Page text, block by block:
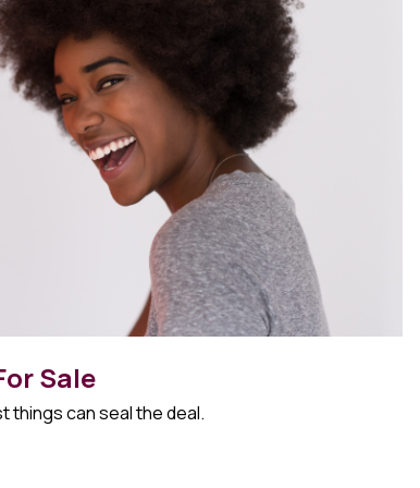
Sale
things can seal the deal.